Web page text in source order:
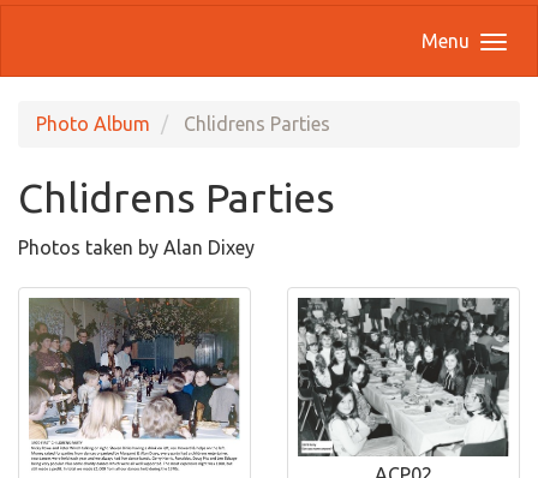
Menu
Photo Album Chlidrens Parties
Chlidrens Parties
Photos taken by Alan Dixey